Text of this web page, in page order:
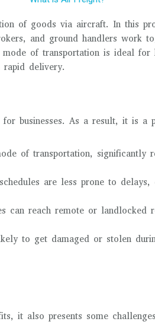
of goods via aircraft. In this
and ground handlers work
of transportation is ideal for
rapid delivery.
businesses. As a result, it is a
of transportation, significantly
are less prone to
can reach remote or landlocked
to get damaged or stolen
it also presents some